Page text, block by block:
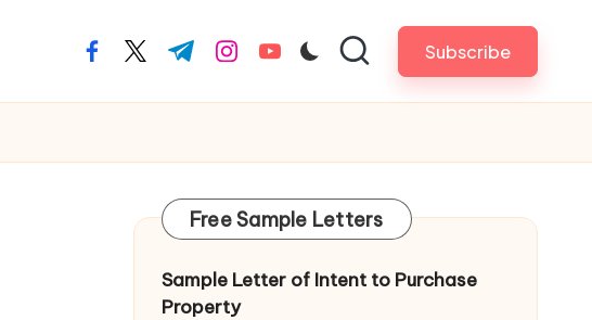
facebook.com
twitter.com
t.me instagram.com
youtube.com Subscribe
Free Sample Letters
Sample Letter of Intent to Purchase
Property